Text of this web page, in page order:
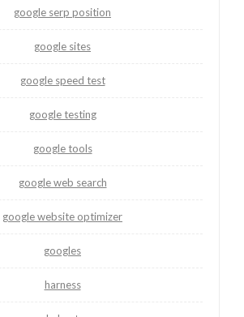
google serp position
google sites
google speed test
google testing
google tools
google web search
google website optimizer
googles
harness